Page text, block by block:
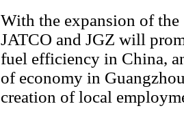
With the expansion of
JATCO and JGZ will
fuel efficiency in China,
of economy in
creation of local